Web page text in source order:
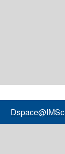
Dspace@IMSc